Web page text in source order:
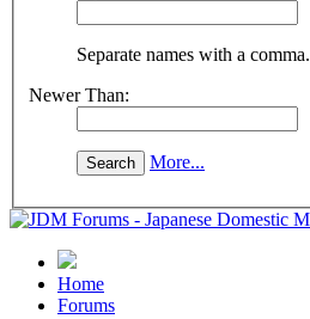
Separate names with a comma.
Newer Than:
More...
Home
Forums